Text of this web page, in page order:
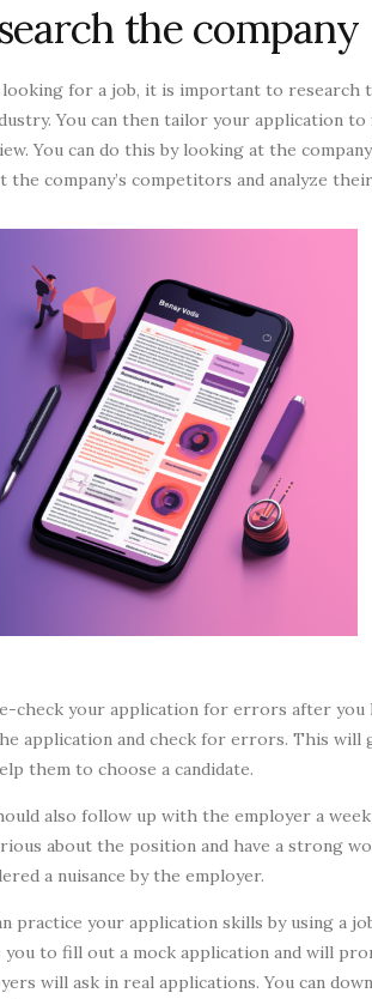
the company
for a job, it is important to research
You can then tailor your application
You can do this by looking at the
the company’s competitors and analyze
check your application for errors after you
application and check for errors. This
them to choose a candidate.
also follow up with the employer a
about the position and have a strong
a nuisance by the employer.
practice your application skills by using a
you to fill out a mock application and will
will ask in real applications. You can